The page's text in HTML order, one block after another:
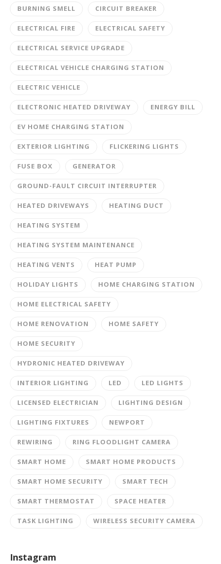
BURNING SMELL CIRCUIT BREAKER
ELECTRICAL FIRE ELECTRICAL SAFETY
ELECTRICAL SERVICE UPGRADE
ELECTRICAL VEHICLE CHARGING STATION
ELECTRIC VEHICLE
ELECTRONIC HEATED DRIVEWAY ENERGY BILL
EV HOME CHARGING STATION
EXTERIOR LIGHTING FLICKERING LIGHTS
FUSE BOX GENERATOR
GROUND-FAULT CIRCUIT INTERRUPTER
HEATED DRIVEWAYS HEATING DUCT
HEATING SYSTEM
HEATING SYSTEM MAINTENANCE
HEATING VENTS HEAT PUMP
HOLIDAY LIGHTS HOME CHARGING STATION
HOME ELECTRICAL SAFETY
HOME RENOVATION HOME SAFETY
HOME SECURITY
HYDRONIC HEATED DRIVEWAY
INTERIOR LIGHTING LED LED LIGHTS
LICENSED ELECTRICIAN LIGHTING DESIGN
LIGHTING FIXTURES NEWPORT
REWIRING RING FLOODLIGHT CAMERA
SMART HOME SMART HOME PRODUCTS
SMART HOME SECURITY SMART TECH
SMART THERMOSTAT SPACE HEATER
TASK LIGHTING WIRELESS SECURITY CAMERA
Instagram